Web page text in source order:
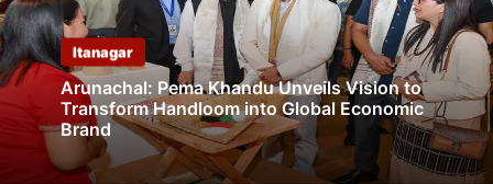
Itanagar
Arunachal: Pema Khandu Unveils Vision to
Transform Handloom into Global Economic
Brand